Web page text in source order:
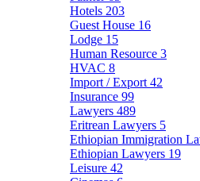
Hotels 203
Guest House 16
Lodge 15
Human Resource 3
HVAC 8
Import / Export 42
Insurance 99
Lawyers 489
Eritrean Lawyers 5
Ethiopian Immigration
Ethiopian Lawyers 19
Leisure 42